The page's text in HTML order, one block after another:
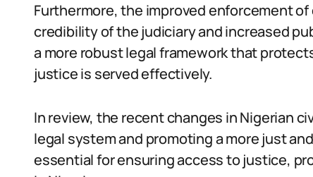
Furthermore, the improved enforcement
credibility of the judiciary and increased
a more robust legal framework that
justice is served effectively.
In review, the recent changes in Nigerian
legal system and promoting a more just
essential for ensuring access to justice,